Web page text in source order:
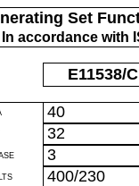
Set
In accordance with
E11538/C
40
32
3
400/230